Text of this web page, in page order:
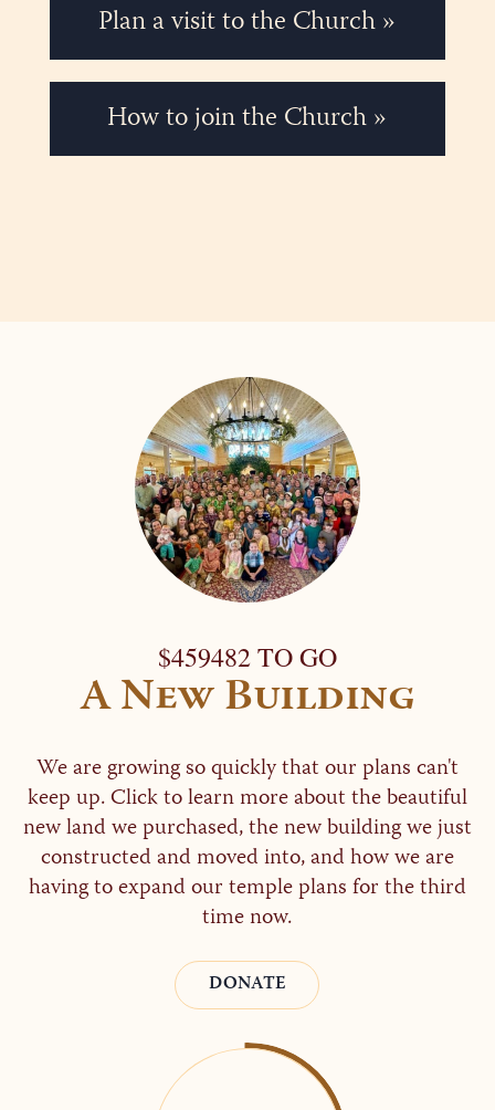
Plan a visit to the Church »
How to join the Church »
$459482 TO GO
A New Building
We are growing so quickly that our plans can't
keep up. Click to learn more about the beautiful
new land we purchased, the new building we just
constructed and moved into, and how we are
having to expand our temple plans for the third
time now.
DONATE